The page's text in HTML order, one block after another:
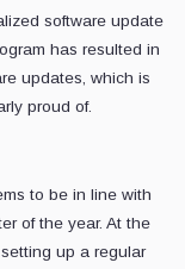
software update
has resulted in
updates, which is
proud of.
to be in line with
of the year. At the
up a regular